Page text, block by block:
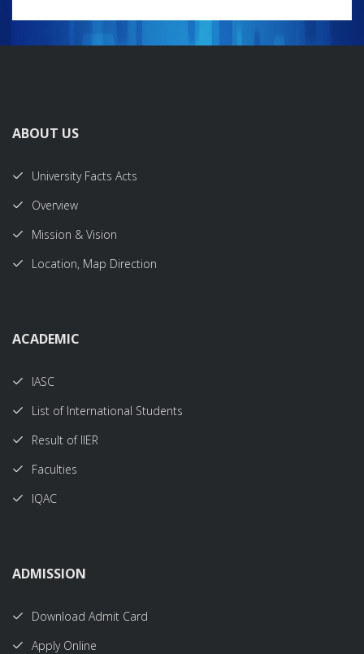
ABOUT US
University Facts Acts
Overview
Mission & Vision
Location, Map Direction
ACADEMIC
IASC
List of International Students
Result of IIER
Faculties
IQAC
ADMISSION
Download Admit Card
Apply Online